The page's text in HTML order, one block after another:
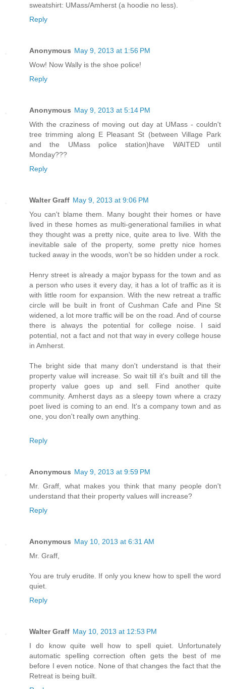
sweatshirt: UMass/Amherst (a hoodie no less).
Reply
Anonymous May 9, 2013 at 1:56 PM
Wow! Now Wally is the shoe police!
Reply
Anonymous May 9, 2013 at 5:14 PM
With the craziness of moving out day at UMass - couldn't
tree trimming along E Pleasant St (between Village Park
and the UMass police station)have WAITED until
Monday???
Reply
Walter Graff May 9, 2013 at 9:06 PM
You can't blame them. Many bought their homes or have
lived in these homes as multi-generational families in what
they thought was a pretty nice, quite area to live. With the
inevitable sale of the property, some pretty nice homes
tucked away in the woods, won't be so hidden under a rock.
Henry street is already a major bypass for the town and as
a person who uses it every day, it has a lot of traffic as it is
with little room for expansion. With the new retreat a traffic
circle will be built in front of Cushman Cafe and Pine St
widened, a lot more traffic will be on the road. And of course
there is always the potential for college noise. I said
potential, not a fact and not that way in every college house
in Amherst.
The bright side that many don't understand is that their
property value will increase. So wait till it's built and till the
property value goes up and sell. Find another quite
community. Amherst days as a sleepy town where a crazy
poet lived is coming to an end. It's a company town and as
one, you don't really own anything.
Reply
Anonymous May 9, 2013 at 9:59 PM
Mr. Graff, what makes you think that many people don't
understand that their property values will increase?
Reply
Anonymous May 10, 2013 at 6:31 AM
Mr. Graff,
You are truly erudite. If only you knew how to spell the word
quiet.
Reply
Walter Graff May 10, 2013 at 12:53 PM
I do know quite well how to spell quiet. Unfortunately
automatic spelling correction often gets the best of me
before I even notice. None of that changes the fact that the
Retreat is being built.